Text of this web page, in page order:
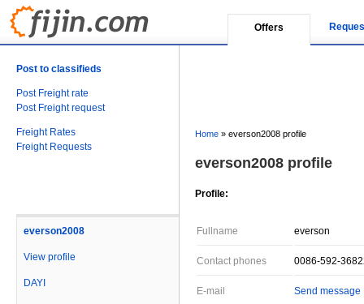
Offers
Post to classifieds
Post Freight rate
Post Freight request
Freight Rates
Freight Requests
everson2008
View profile
DAYI
Home » everson2008 profile
everson2008 profile
Profile:
Fullname everson
Contact phones 0086-592-
E-mail Send message